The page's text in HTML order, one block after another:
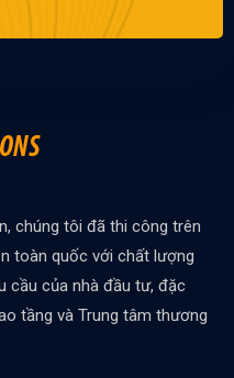
chúng tôi đã thi công trên
toàn quốc với chất lượng
cầu của nhà đầu tư, đặc
tầng và Trung tâm thương